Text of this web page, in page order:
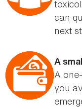
can
next
A
A
you